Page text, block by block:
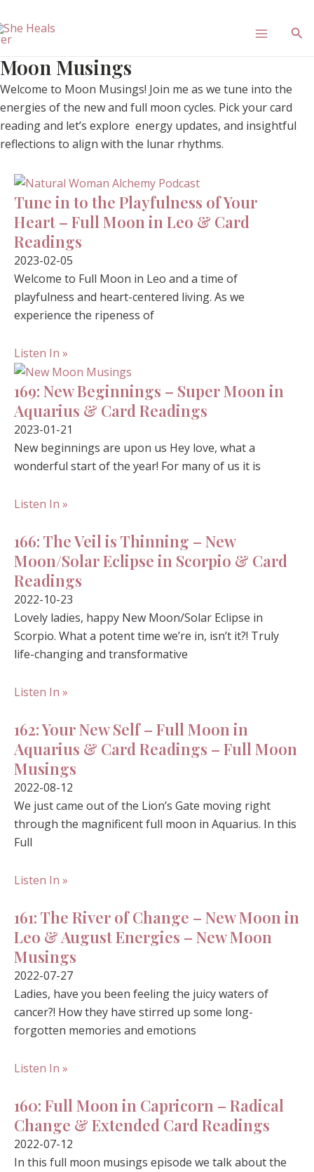
to
content
Main
Moon Musings
Welcome to Moon Musings! Join me as we tune into the
energies of the new and full moon cycles. Pick your card
reading and let’s explore energy updates, and insightful
reflections to align with the lunar rhythms.
Tune in to the Playfulness of Your
Heart – Full Moon in Leo & Card
Readings
2023-02-05
Welcome to Full Moon in Leo and a time of
playfulness and heart-centered living. As we
experience the ripeness of
Listen In »
169: New Beginnings – Super Moon in
Aquarius & Card Readings
2023-01-21
New beginnings are upon us Hey love, what a
wonderful start of the year! For many of us it is
Listen In »
166: The Veil is Thinning – New
Moon/Solar Eclipse in Scorpio & Card
Readings
2022-10-23
Lovely ladies, happy New Moon/Solar Eclipse in
Scorpio. What a potent time we’re in, isn’t it?! Truly
life-changing and transformative
Listen In »
162: Your New Self – Full Moon in
Aquarius & Card Readings – Full Moon
Musings
2022-08-12
We just came out of the Lion’s Gate moving right
through the magnificent full moon in Aquarius. In this
Full
Listen In »
161: The River of Change – New Moon in
Leo & August Energies – New Moon
Musings
2022-07-27
Ladies, have you been feeling the juicy waters of
cancer?! How they have stirred up some long-
forgotten memories and emotions
Listen In »
160: Full Moon in Capricorn – Radical
Change & Extended Card Readings
2022-07-12
In this full moon musings episode we talk about the